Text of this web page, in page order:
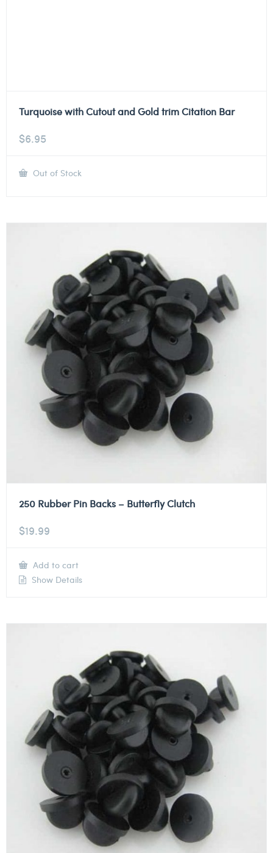
Turquoise with Cutout and Gold trim Citation Bar
$6.95
Out of Stock
250 Rubber Pin Backs – Butterfly Clutch
$19.99
Add to cart
Show Details